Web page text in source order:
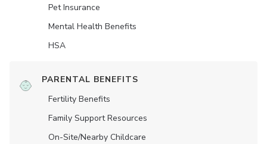
Pet Insurance
Mental Health Benefits
HSA
PARENTAL BENEFITS
Fertility Benefits
Family Support Resources
On-Site/Nearby Childcare